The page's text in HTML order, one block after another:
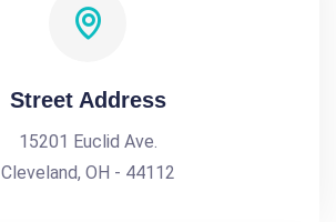
Street Address
15201 Euclid Ave.
Cleveland, OH - 44112